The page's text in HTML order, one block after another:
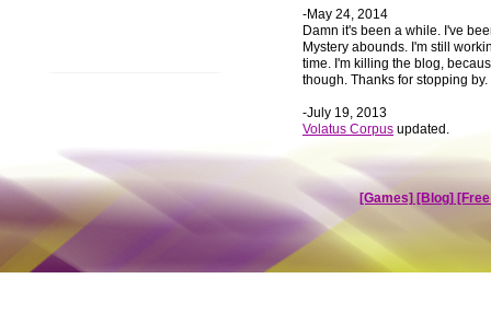
[Games] [Blog]
-May 24, 2014
Damn it's been a while. I've
Mystery abounds. I'm still
time. I'm killing the blog,
though. Thanks for stopping by.
-July 19, 2013
Volatus Corpus updated.